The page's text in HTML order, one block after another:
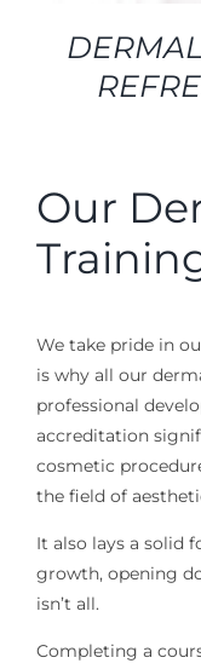
Our
We take pride in
is why all our
professional
accreditation
cosmetic
the field of
It also lays a solid
growth, opening
isn’t all.
Completing a